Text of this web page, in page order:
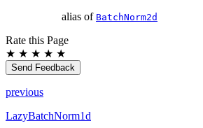
alias of BatchNorm2d
Rate this Page
★ ★ ★ ★ ★
Send Feedback
previous
LazyBatchNorm1d